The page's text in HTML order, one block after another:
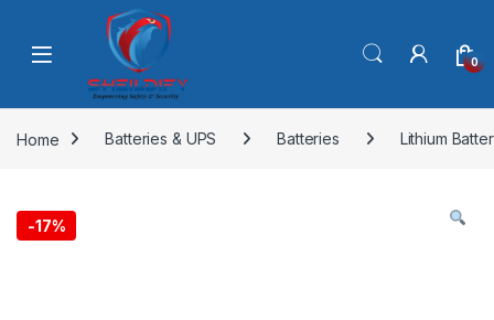
Skip to navigation
0
Home Batteries & UPS Batteries Lithium
-17%